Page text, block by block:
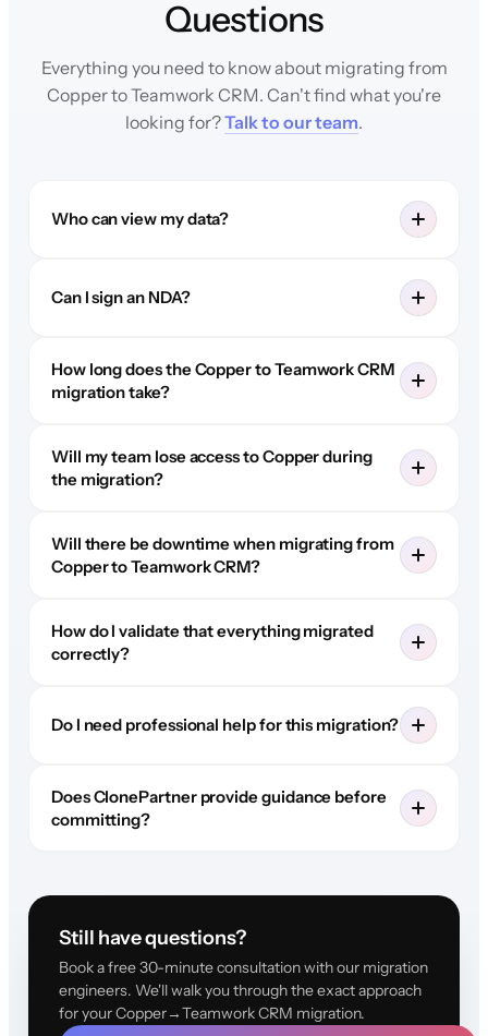
Questions
Everything you need to know about migrating from
Copper to Teamwork CRM. Can't find what you're
looking for?Talk to our team.
Who can view my data?
Can I sign an NDA?
How long does the Copper to Teamwork CRM
migration take?
Will my team lose access to Copper during
the migration?
Will there be downtime when migrating from
Copper to Teamwork CRM?
How do I validate that everything migrated
correctly?
Do I need professional help for this migration?
Does ClonePartner provide guidance before
committing?
Still have questions?
Book a free 30-minute consultation with our migration
engineers. We'll walk you through the exact approach
for your Copper→Teamwork CRM migration.